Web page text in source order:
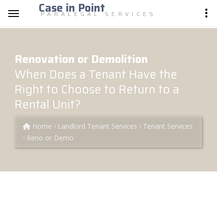
Case in Point
PARALEGAL SERVICES
Renovation or Demolition
When Does a Tenant Have the
Right to Choose to Return to a
Rental Unit?
Home Landlord Tenant Services
Tenant Services
Reno or Demo